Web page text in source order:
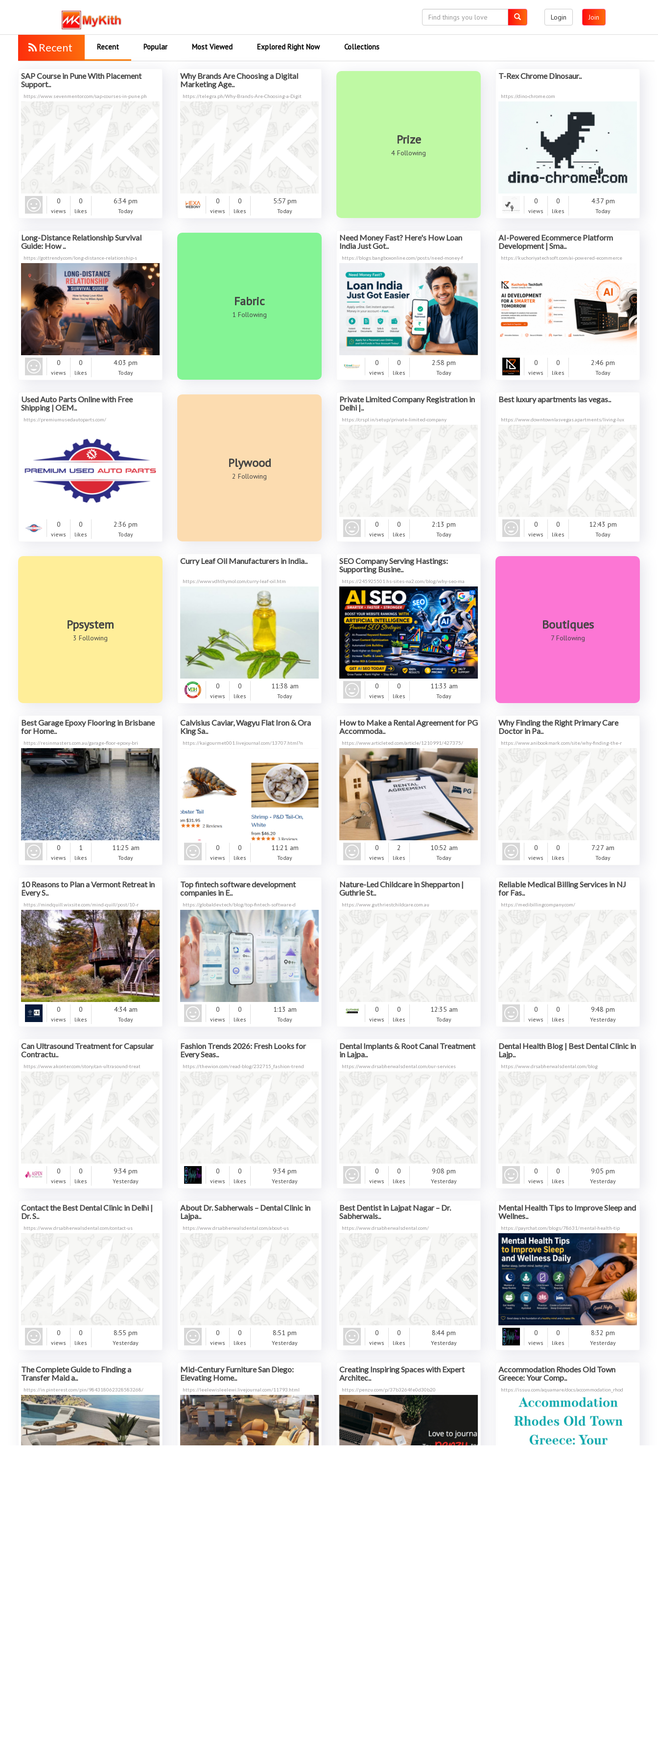
Login Join
Recent Recent Popular Most Viewed Explored Right Now Collections
SAP Course in Pune With Placement
Support..
https://www.sevenmentor.com/sap-courses-in-pune.ph
0
views
0
likes
6:34 pm
Today
Why Brands Are Choosing a Digital
Marketing Age..
https://telegra.ph/Why-Brands-Are-Choosing-a-Digit
0
views
0
likes
5:57 pm
Today
Prize
4 Following
T-Rex Chrome Dinosaur..
https://dino-chrome.com
0
views
0
likes
4:37 pm
Today
Long-Distance Relationship Survival
Guide: How ..
https://gottrendy.com/long-distance-relationship-s
0
views
0
likes
4:03 pm
Today
Fabric
1 Following
Need Money Fast? Here's How Loan
India Just Got..
https://blogs.bangboxonline.com/posts/need-money-f
0
views
0
likes
2:58 pm
Today
AI-Powered Ecommerce Platform
Development | Sma..
https://kuchoriyatechsoft.com/ai-powered-ecommerce
0
views
0
likes
2:46 pm
Today
Used Auto Parts Online with Free
Shipping | OEM..
https://premiumusedautoparts.com/
0
views
0
likes
2:36 pm
Today
Plywood
2 Following
Private Limited Company Registration in
Delhi |..
https://crspl.in/setup/private-limited-company
0
views
0
likes
2:13 pm
Today
Best luxury apartments las vegas..
https://www.downtownlasvegas.apartments/living-lux
0
views
0
likes
12:43 pm
Today
Ppsystem
3 Following
Curry Leaf Oil Manufacturers in India..
https://www.vdhthymol.com/curry-leaf-oil.htm
0
views
0
likes
11:38 am
Today
SEO Company Serving Hastings:
Supporting Busine..
https://245925501.hs-sites-na2.com/blog/why-seo-ma
0
views
0
likes
11:33 am
Today
Boutiques
7 Following
Best Garage Epoxy Flooring in Brisbane
for Home..
https://resinmasters.com.au/garage-floor-epoxy-bri
0
views
1
likes
11:25 am
Today
Calvisius Caviar, Wagyu Flat Iron & Ora
King Sa..
https://kaigourmet001.livejournal.com/13707.html?n
0
views
0
likes
11:21 am
Today
How to Make a Rental Agreement for PG
Accommoda..
https://www.articleted.com/article/1210991/427375/
0
views
2
likes
10:52 am
Today
Why Finding the Right Primary Care
Doctor in Pa..
https://www.anibookmark.com/site/why-finding-the-r
0
views
0
likes
7:27 am
Today
10 Reasons to Plan a Vermont Retreat in
Every S..
https://mindquill.wixsite.com/mind-quill/post/10-r
0
views
0
likes
4:34 am
Today
Top fintech software development
companies in E..
https://globaldev.tech/blog/top-fintech-software-d
0
views
0
likes
1:13 am
Today
Nature-Led Childcare in Shepparton |
Guthrie St..
https://www.guthriestchildcare.com.au
0
views
0
likes
12:35 am
Today
Reliable Medical Billing Services in NJ
for Fas..
https://medibillingcompany.com/
0
views
0
likes
9:48 pm
Yesterday
Can Ultrasound Treatment for Capsular
Contractu..
https://www.akonter.com/story/can-ultrasound-treat
0
views
0
likes
9:34 pm
Yesterday
Fashion Trends 2026: Fresh Looks for
Every Seas..
https://thewion.com/read-blog/232715_fashion-trend
0
views
0
likes
9:34 pm
Yesterday
Dental Implants & Root Canal Treatment
in Lajpa..
https://www.drsabherwalsdental.com/our-services
0
views
0
likes
9:08 pm
Yesterday
Dental Health Blog | Best Dental Clinic in
Lajp..
https://www.drsabherwalsdental.com/blog
0
views
0
likes
9:05 pm
Yesterday
Contact the Best Dental Clinic in Delhi |
Dr. S..
https://www.drsabherwalsdental.com/contact-us
0
views
0
likes
8:55 pm
Yesterday
About Dr. Sabherwals – Dental Clinic in
Lajpa..
https://www.drsabherwalsdental.com/about-us
0
views
0
likes
8:51 pm
Yesterday
Best Dentist in Lajpat Nagar – Dr.
Sabherwals..
https://www.drsabherwalsdental.com/
0
views
0
likes
8:44 pm
Yesterday
Mental Health Tips to Improve Sleep and
Wellnes..
https://payrchat.com/blogs/78631/mental-health-tip
0
views
0
likes
8:32 pm
Yesterday
The Complete Guide to Finding a
Transfer Maid a..
https://in.pinterest.com/pin/984318062328583268/
Mid-Century Furniture San Diego:
Elevating Home..
https://leelewisleelewi.livejournal.com/11793.html
Creating Inspiring Spaces with Expert
Architec..
https://penzu.com/p/37b3264fe0d30b20
Accommodation Rhodes Old Town
Greece: Your Comp..
https://issuu.com/aquamare/docs/accommodation_rhod